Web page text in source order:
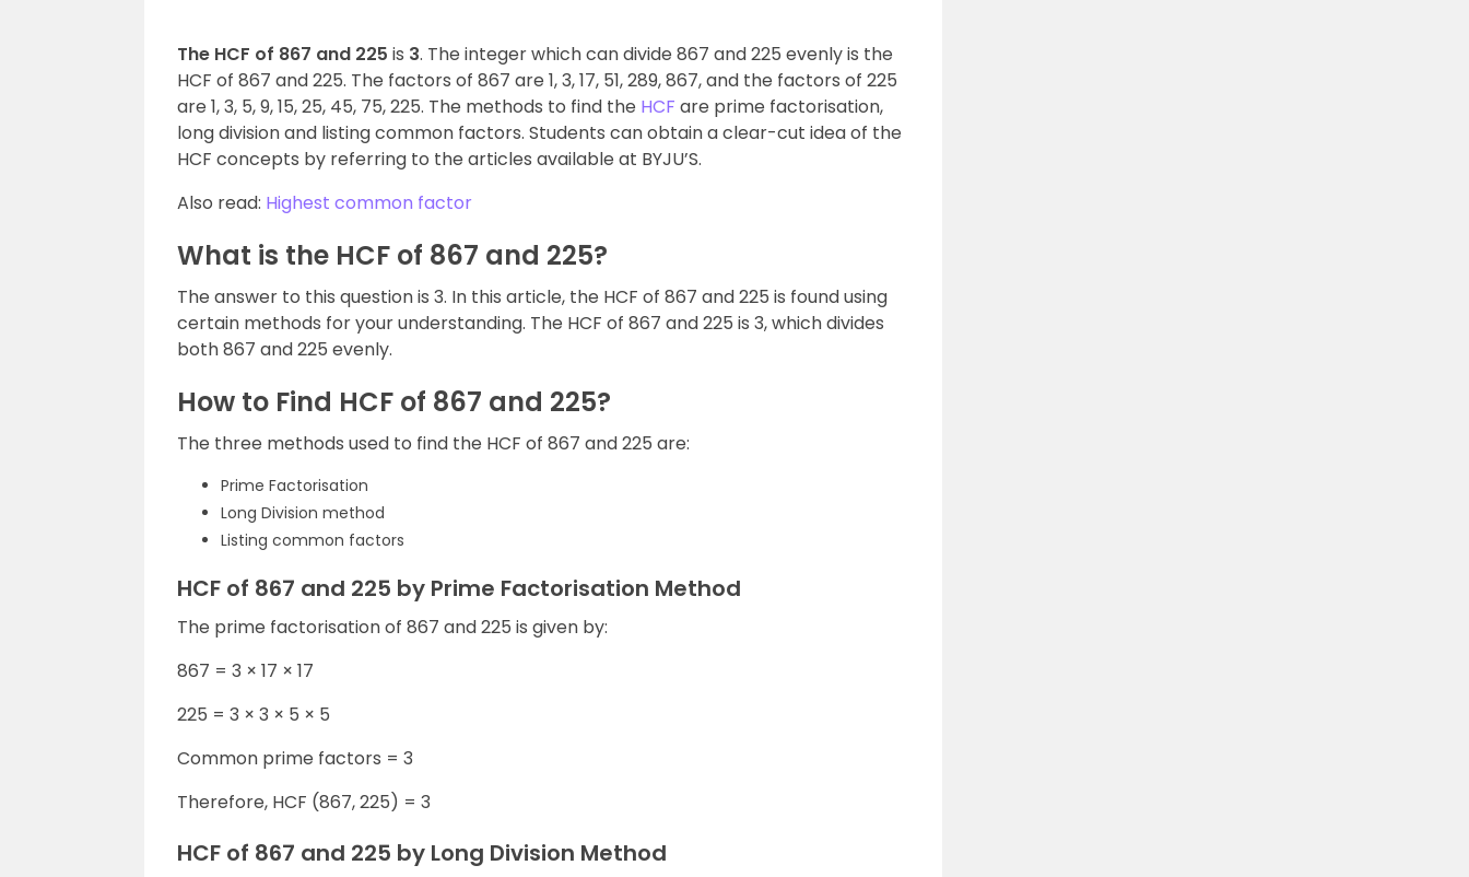
The HCF of 867 and 225 is 3. The integer which can divide 867 and 225 evenly is the
HCF of 867 and 225. The factors of 867 are 1, 3, 17, 51, 289, 867, and the factors of 225
are 1, 3, 5, 9, 15, 25, 45, 75, 225. The methods to find the HCF are prime factorisation,
long division and listing common factors. Students can obtain a clear-cut idea of the
HCF concepts by referring to the articles available at BYJU’S.
Also read: Highest common factor
What is the HCF of 867 and 225?
The answer to this question is 3. In this article, the HCF of 867 and 225 is found using
certain methods for your understanding. The HCF of 867 and 225 is 3, which divides
both 867 and 225 evenly.
How to Find HCF of 867 and 225?
The three methods used to find the HCF of 867 and 225 are:
Prime Factorisation
Long Division method
Listing common factors
HCF of 867 and 225 by Prime Factorisation Method
The prime factorisation of 867 and 225 is given by:
867 = 3 × 17 × 17
225 = 3 × 3 × 5 × 5
Common prime factors = 3
Therefore, HCF (867, 225) = 3
HCF of 867 and 225 by Long Division Method